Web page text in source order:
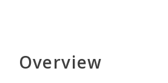
Overview